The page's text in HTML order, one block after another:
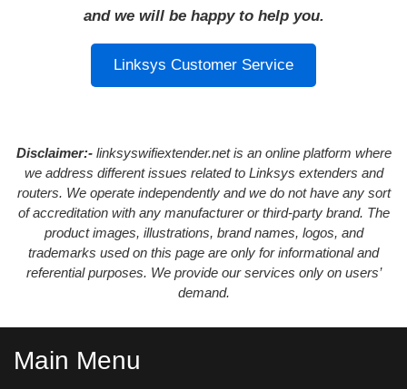
and we will be happy to help you.
Linksys Customer Service
Disclaimer:-linksyswifiextender.net is an online platform where
we address different issues related to Linksys extenders and
routers. We operate independently and we do not have any sort
of accreditation with any manufacturer or third-party brand. The
product images, illustrations, brand names, logos, and
trademarks used on this page are only for informational and
referential purposes. We provide our services only on users’
demand.
Main Menu